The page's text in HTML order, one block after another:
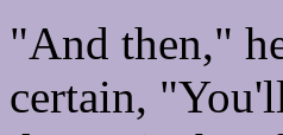
"And then,"
certain,